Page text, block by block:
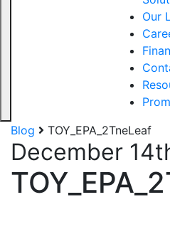
Our
Blog
TOY_EPA_2TneLeaf
December